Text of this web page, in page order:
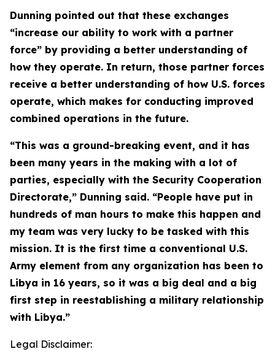
Dunning pointed out that these exchanges
“increase our ability to work with a partner
force” by providing a better understanding of
how they operate. In return, those partner forces
receive a better understanding of how U.S. forces
operate, which makes for conducting improved
combined operations in the future.
“This was a ground-breaking event, and it has
been many years in the making with a lot of
parties, especially with the Security Cooperation
Directorate,” Dunning said. “People have put in
hundreds of man hours to make this happen and
my team was very lucky to be tasked with this
mission. It is the first time a conventional U.S.
Army element from any organization has been to
Libya in 16 years, so it was a big deal and a big
first step in reestablishing a military relationship
with Libya.”
Legal Disclaimer: